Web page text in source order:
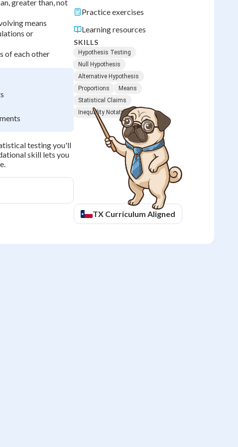
greater than, not
means
or
of each other
testing you'll
skill lets you
Practice exercises
Learning resources
SKILLS
Hypothesis Testing
Null Hypothesis
Alternative Hypothesis
Proportions
Means
Statistical Claims
Inequality Notation
TX Curriculum Aligned